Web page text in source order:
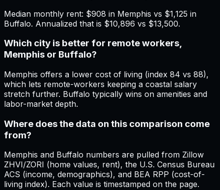
Median monthly rent: $908 in Memphis vs $1,125 in
Buffalo. Annualized that is $10,896 vs $13,500.
Which city is better for remote workers,
Memphis or Buffalo?
Memphis offers a lower cost of living (index 84 vs 88),
which lets remote-workers keeping a coastal salary
stretch further. Buffalo typically wins on amenities and
labor-market depth.
Where does the data on this comparison come
from?
Memphis and Buffalo numbers are pulled from Zillow
ZHVI/ZORI (home values, rent), the U.S. Census Bureau
ACS (income, demographics), and BEA RPP (cost-of-
living index). Each value is timestamped on the page.